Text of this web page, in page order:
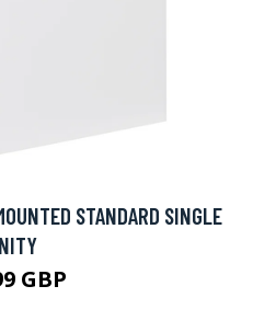
STANDARD SINGLE
GBP